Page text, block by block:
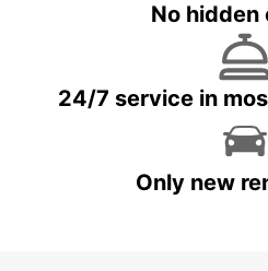
No hidden
24/7 service in
Only new